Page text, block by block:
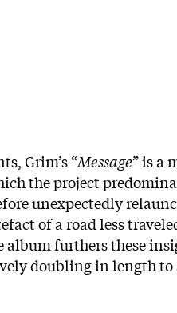
Grim’s “Message” is a
the project
unexpectedly
of a road less
album furthers these
doubling in length